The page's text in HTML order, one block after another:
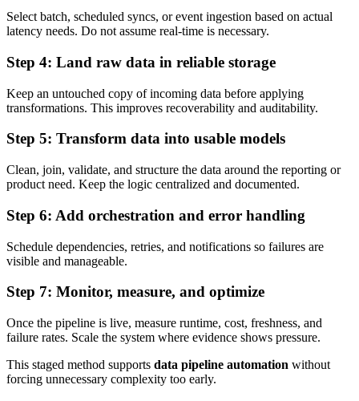
Select batch, scheduled syncs, or event ingestion based on actual
latency needs. Do not assume real-time is necessary.
Step 4: Land raw data in reliable storage
Keep an untouched copy of incoming data before applying
transformations. This improves recoverability and auditability.
Step 5: Transform data into usable models
Clean, join, validate, and structure the data around the reporting or
product need. Keep the logic centralized and documented.
Step 6: Add orchestration and error handling
Schedule dependencies, retries, and notifications so failures are
visible and manageable.
Step 7: Monitor, measure, and optimize
Once the pipeline is live, measure runtime, cost, freshness, and
failure rates. Scale the system where evidence shows pressure.
This staged method supports data pipeline automation without
forcing unnecessary complexity too early.